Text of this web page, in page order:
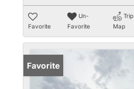
Favorite
Un-
Favorite
Trip
Map
Favorite